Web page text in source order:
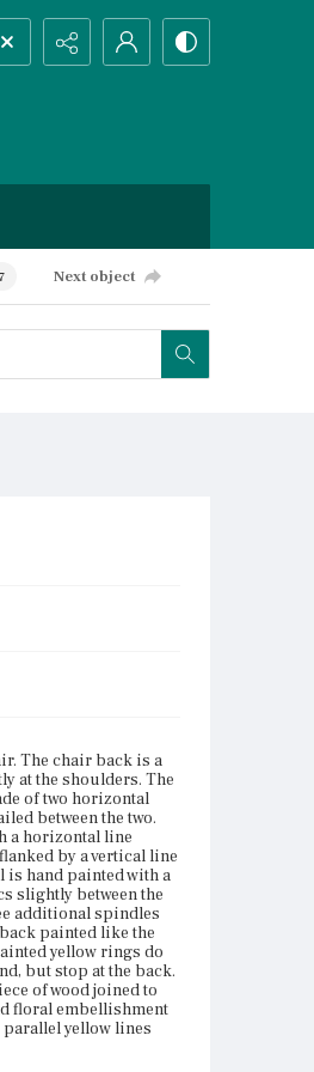
Next object
The chair back is a
at the shoulders. The
of two horizontal
between the two.
a horizontal line
by a vertical line
is hand painted with a
slightly between the
additional spindles
painted like the
yellow rings do
but stop at the back.
of wood joined to
floral embellishment
yellow lines